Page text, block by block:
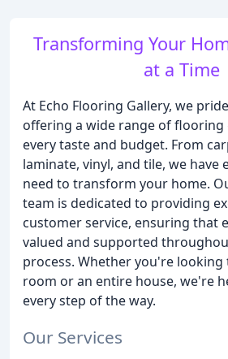
Transforming Your
at a Time
At Echo Flooring Gallery, we
offering a wide range of
every taste and budget. From
laminate, vinyl, and tile, we have
need to transform your home.
team is dedicated to providing
customer service, ensuring that
valued and supported
process. Whether you're looking
room or an entire house, we're
every step of the way.
Our Services